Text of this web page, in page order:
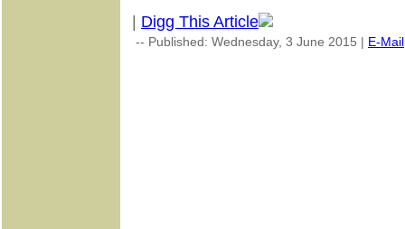
Digg This Article
-- Published: Wednesday, 3 June 2015 | E-Mail